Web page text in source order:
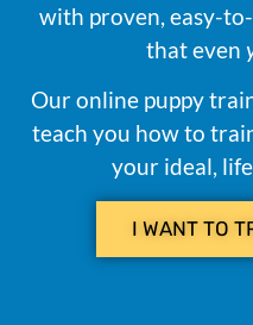
with proven, easy-
that even
Our online puppy
teach you how to
your ideal,
I WANT TO